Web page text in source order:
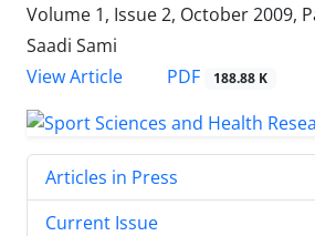
Volume 1, Issue 2, October 2009,
Saadi Sami
View Article
PDF 188.88 K
Articles in Press
Current Issue